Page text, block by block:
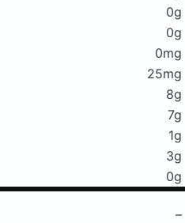
0g
0g
0mg
25mg
8g
7g
1g
3g
0g
–